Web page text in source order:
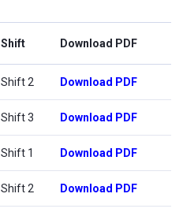
Shift Download PDF
Shift 2 Download PDF
Shift 3 Download PDF
Shift 1 Download PDF
Shift 2 Download PDF